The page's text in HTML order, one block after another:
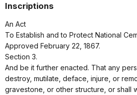
Inscriptions
An Act
To Establish and to Protect National
Approved February 22, 1867.
Section 3.
And be it further enacted. That any
destroy, mutilate, deface, injure, or
gravestone, or other structure, or shall